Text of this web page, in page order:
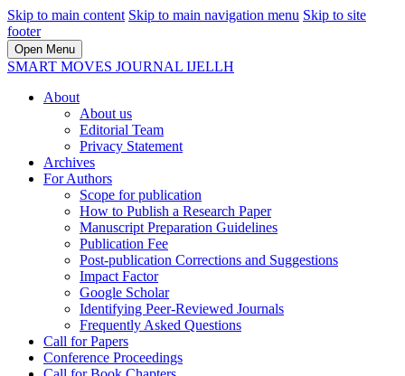
Skip to main content Skip to main navigation menu Skip to site
footer
Open Menu
SMART MOVES JOURNAL IJELLH
About
About us
Editorial Team
Privacy Statement
Archives
For Authors
Scope for publication
How to Publish a Research Paper
Manuscript Preparation Guidelines
Publication Fee
Post-publication Corrections and Suggestions
Impact Factor
Google Scholar
Identifying Peer-Reviewed Journals
Frequently Asked Questions
Call for Papers
Conference Proceedings